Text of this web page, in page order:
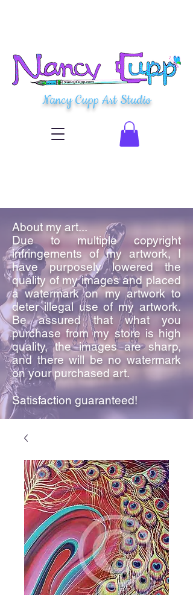
Nancy Cupp Art Studio
About my art...
Due to multiple copyright
infringements of my artwork, I
have purposely lowered the
quality of my images and placed
a watermark on my artwork to
deter illegal use of my artwork.
Be assured that what you
purchase from my store is high
quality, the images are sharp,
and there will be no watermark
on your purchased art.
Satisfaction guaranteed!